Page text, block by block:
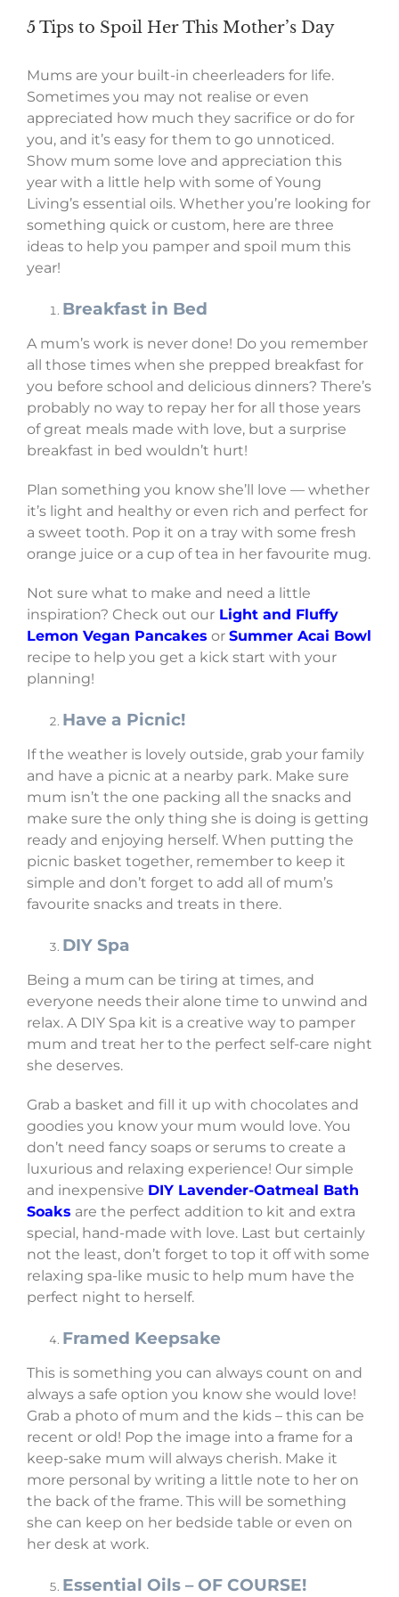
5 Tips to Spoil Her This Mother’s Day
Mums are your built-in cheerleaders for life.
Sometimes you may not realise or even
appreciated how much they sacrifice or do for
you, and it’s easy for them to go unnoticed.
Show mum some love and appreciation this
year with a little help with some of Young
Living’s essential oils. Whether you’re looking for
something quick or custom, here are three
ideas to help you pamper and spoil mum this
year!
Breakfast in Bed
A mum’s work is never done! Do you remember
all those times when she prepped breakfast for
you before school and delicious dinners? There’s
probably no way to repay her for all those years
of great meals made with love, but a surprise
breakfast in bed wouldn’t hurt!
Plan something you know she’ll love — whether
it’s light and healthy or even rich and perfect for
a sweet tooth. Pop it on a tray with some fresh
orange juice or a cup of tea in her favourite mug.
Not sure what to make and need a little
inspiration? Check out our Light and Fluffy
Lemon Vegan Pancakes or Summer Acai Bowl
recipe to help you get a kick start with your
planning!
Have a Picnic!
If the weather is lovely outside, grab your family
and have a picnic at a nearby park. Make sure
mum isn’t the one packing all the snacks and
make sure the only thing she is doing is getting
ready and enjoying herself. When putting the
picnic basket together, remember to keep it
simple and don’t forget to add all of mum’s
favourite snacks and treats in there.
DIY Spa
Being a mum can be tiring at times, and
everyone needs their alone time to unwind and
relax. A DIY Spa kit is a creative way to pamper
mum and treat her to the perfect self-care night
she deserves.
Grab a basket and fill it up with chocolates and
goodies you know your mum would love. You
don’t need fancy soaps or serums to create a
luxurious and relaxing experience! Our simple
and inexpensive DIY Lavender-Oatmeal Bath
Soaks are the perfect addition to kit and extra
special, hand-made with love. Last but certainly
not the least, don’t forget to top it off with some
relaxing spa-like music to help mum have the
perfect night to herself.
Framed Keepsake
This is something you can always count on and
always a safe option you know she would love!
Grab a photo of mum and the kids – this can be
recent or old! Pop the image into a frame for a
keep-sake mum will always cherish. Make it
more personal by writing a little note to her on
the back of the frame. This will be something
she can keep on her bedside table or even on
her desk at work.
Essential Oils – OF COURSE!